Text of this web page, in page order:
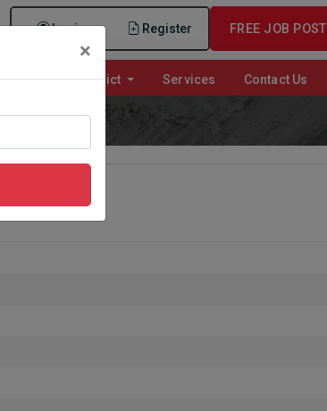
Login Register FREE JOB POST
Jobs By District Services Contact Us
×